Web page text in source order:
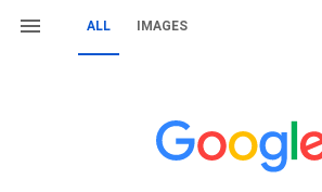
ALL IMAGES